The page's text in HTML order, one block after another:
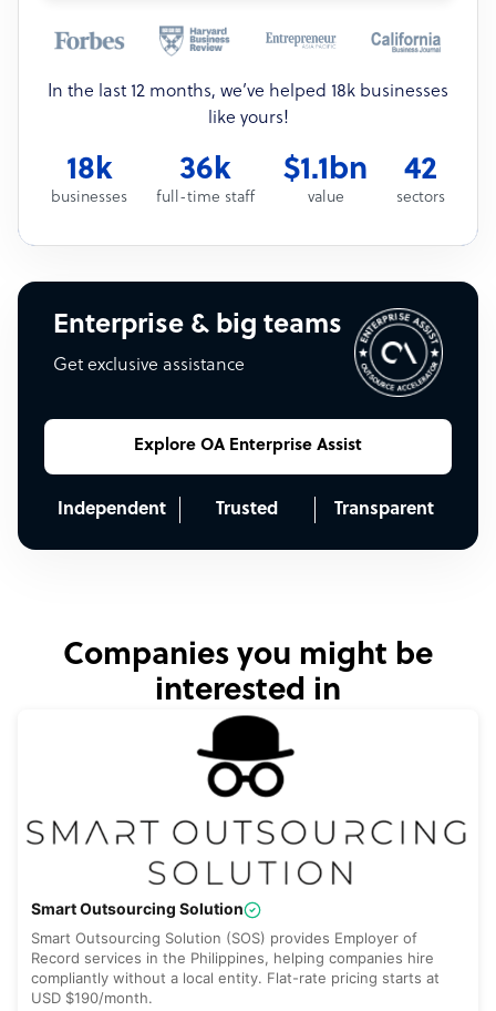
In the last 12 months, we’ve helped 18k businesses
like yours!
18k
businesses
36k
full-time staff
$1.1bn
value
42
sectors
Enterprise & big teams
Get exclusive assistance
Explore OA Enterprise Assist
Independent Trusted Transparent
Companies you might be
interested in